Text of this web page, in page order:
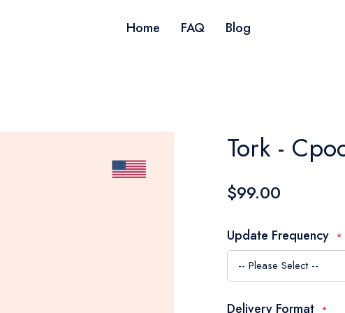
Home FAQ Blog
Tork -
$99.00
Update Frequency
Delivery Format